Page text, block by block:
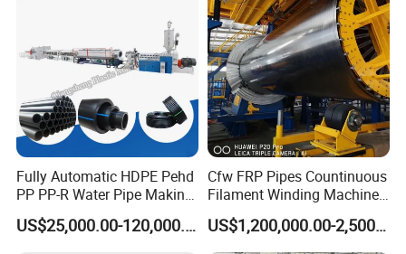
Energy-saving effect reach on 35%, and the product efficiency
increase more than 1 times, thus it is not only saving
He cost of site and
also improving efficiency.
This production line has nice appearance, higherautomaticdegree,
production
Pipeline Drawing
Specification
Fully Automatic HDPE Pehd
PP PP-R Water Pipe Making
Machine for Produce
Agriculture Irrigation Pipe US$25,000.00-120,000.00
Cfw FRP Pipes Countinuous
Filament Winding Machine
for GRP Pipe and Jaking
Pipe
US$1,200,000.00-2,500,000.00